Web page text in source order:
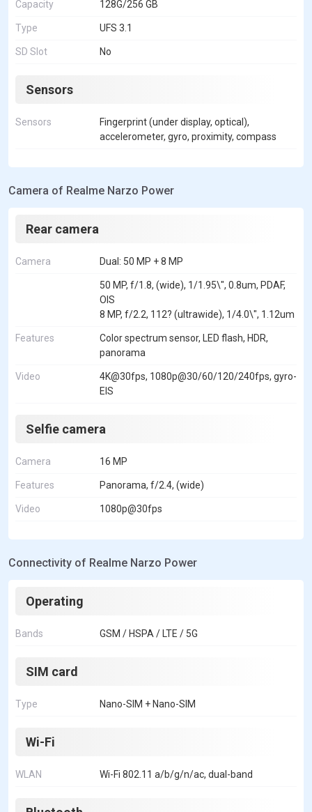
Capacity 128G/256 GB
Type UFS 3.1
SD Slot No
Sensors
Sensors
Fingerprint (under display, optical),
accelerometer, gyro, proximity, compass
Camera of Realme Narzo Power
Rear camera
Camera Dual: 50 MP + 8 MP
50 MP, f/1.8, (wide), 1/1.95\", 0.8um, PDAF,
OIS
8 MP, f/2.2, 112? (ultrawide), 1/4.0\", 1.12um
Features
Color spectrum sensor, LED flash, HDR,
panorama
Video
4K@30fps, 1080p@30/60/120/240fps, gyro-
EIS
Selfie camera
Camera 16 MP
Features Panorama, f/2.4, (wide)
Video 1080p@30fps
Connectivity of Realme Narzo Power
Operating
Bands GSM / HSPA / LTE / 5G
SIM card
Type Nano-SIM + Nano-SIM
Wi-Fi
WLAN Wi-Fi 802.11 a/b/g/n/ac, dual-band